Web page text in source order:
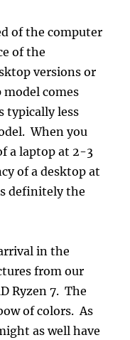
of the computer
of the
versions or
comes
typically less
When you
a laptop at 2-3
of a desktop at
definitely the
in the
from our
Ryzen 7. The
of colors. As
as well have